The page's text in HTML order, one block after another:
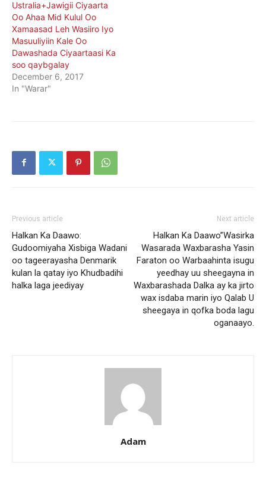
Ustralia+Jawigii Ciyaarta
Oo Ahaa Mid Kulul Oo
Xamaasad Leh Wasiiro Iyo
Masuuliyiin Kale Oo
Dawashada Ciyaartaasi Ka
soo qaybgalay
December 6, 2017
In "Warar"
Previous article
Halkan Ka Daawo:
Gudoomiyaha Xisbiga Wadani
oo tageerayasha Denmarik
kulan la qatay iyo Khudbadihi
halka laga jeediyay
Next article
Halkan Ka Daawo”Wasirka
Wasarada Waxbarasha Yasin
Faraton oo Warbaahinta isugu
yeedhay uu sheegayna in
Waxbarashada Dalka ay ka jirto
wax isdaba marin iyo Qalab U
sheegaya in qofka boda lagu
oganaayo.
Adam